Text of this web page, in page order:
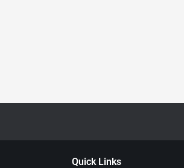
Quick Links